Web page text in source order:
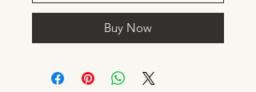
Buy Now